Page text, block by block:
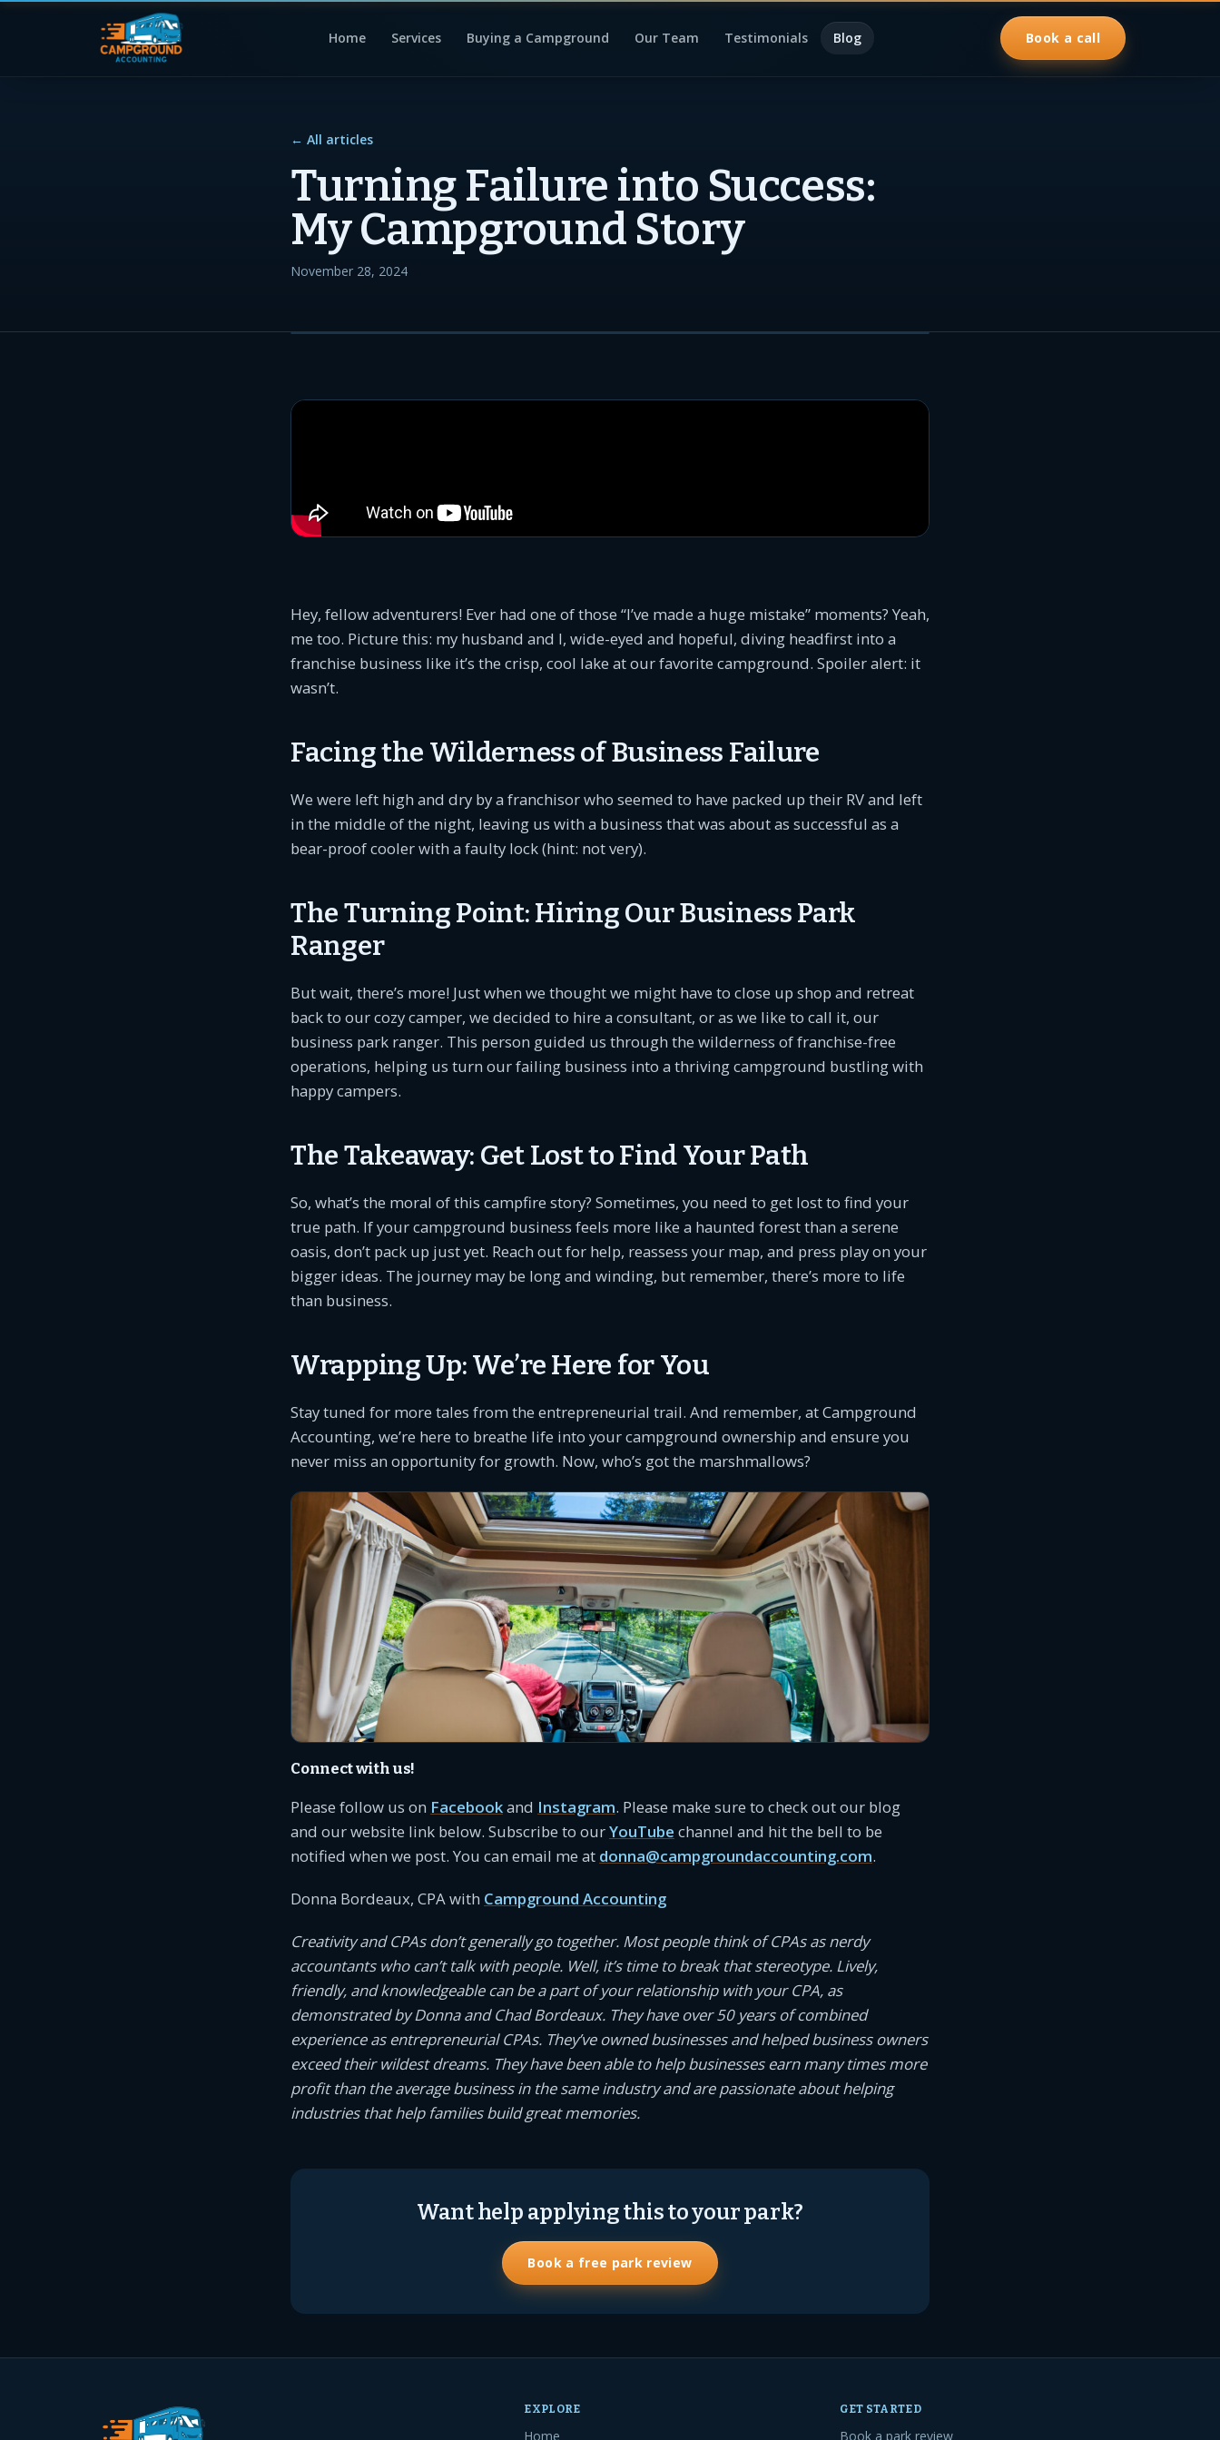
Home Services Buying a Campground Our Team Testimonials Blog Book a call
← All articles
Turning Failure into Success:
My Campground Story
November 28, 2024
Hey, fellow adventurers! Ever had one of those “I’ve made a huge mistake” moments? Yeah,
me too. Picture this: my husband and I, wide-eyed and hopeful, diving headfirst into a
franchise business like it’s the crisp, cool lake at our favorite campground. Spoiler alert: it
wasn’t.
Facing the Wilderness of Business Failure
We were left high and dry by a franchisor who seemed to have packed up their RV and left
in the middle of the night, leaving us with a business that was about as successful as a
bear-proof cooler with a faulty lock (hint: not very).
The Turning Point: Hiring Our Business Park
Ranger
But wait, there’s more! Just when we thought we might have to close up shop and retreat
back to our cozy camper, we decided to hire a consultant, or as we like to call it, our
business park ranger. This person guided us through the wilderness of franchise-free
operations, helping us turn our failing business into a thriving campground bustling with
happy campers.
The Takeaway: Get Lost to Find Your Path
So, what’s the moral of this campfire story? Sometimes, you need to get lost to find your
true path. If your campground business feels more like a haunted forest than a serene
oasis, don’t pack up just yet. Reach out for help, reassess your map, and press play on your
bigger ideas. The journey may be long and winding, but remember, there’s more to life
than business.
Wrapping Up: We’re Here for You
Stay tuned for more tales from the entrepreneurial trail. And remember, at Campground
Accounting, we’re here to breathe life into your campground ownership and ensure you
never miss an opportunity for growth. Now, who’s got the marshmallows?
Connect with us!
Please follow us on Facebookand Instagram. Please make sure to check out our blog
and our website link below. Subscribe to ourYouTube channel and hit the bell to be
notified when we post. You can email me at donna@campgroundaccounting.com.
Donna Bordeaux, CPA with Campground Accounting
Creativity and CPAs don’t generally go together. Most people think of CPAs as nerdy
accountants who can’t talk with people. Well, it’s time to break that stereotype. Lively,
friendly, and knowledgeable can be a part of your relationship with your CPA, as
demonstrated by Donna and Chad Bordeaux. They have over 50 years of combined
experience as entrepreneurial CPAs. They’ve owned businesses and helped business owners
exceed their wildest dreams. They have been able to help businesses earn many times more
profit than the average business in the same industry and are passionate about helping
industries that help families build great memories.
Want help applying this to your park?
Book a free park review
EXPLORE
Home
GET STARTED
Book a park review